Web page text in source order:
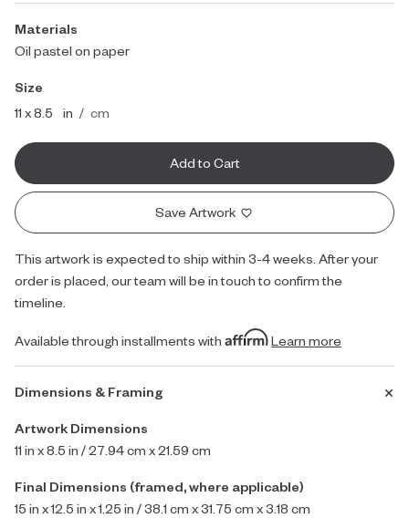
Materials
Oil pastel on paper
Size
11 x 8.5
inches
in / centimeters
cm
Add to Cart
Save Artwork
This artwork is expected to ship within 3-4 weeks. After your
order is placed, our team will be in touch to confirm the
timeline.
Available through installments with Learn more
Dimensions & Framing
Artwork Dimensions
11 in x 8.5 in / 27.94 cm x 21.59 cm
Final Dimensions (framed, where applicable)
15 in x 12.5 in x 1.25 in / 38.1 cm x 31.75 cm x 3.18 cm